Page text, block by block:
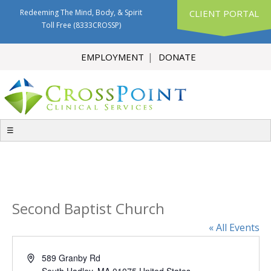
Redeeming The Mind, Body, & Spirit
Toll Free (8333CROSSP)
CLIENT PORTAL
EMPLOYMENT DONATE
☰
Second Baptist Church
« All Events
Address589 Granby Rd